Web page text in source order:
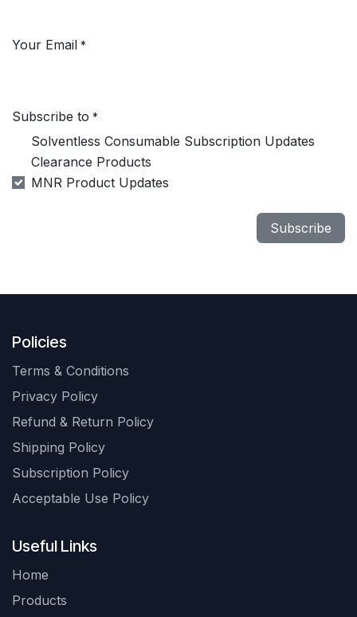
Your Email *
Subscribe to *
Solventless Consumable Subscription Updates
Clearance Products
MNR Product Updates
Subscribe
Policies
Terms & Conditions
Privacy Policy
Refund & Return Policy
Shipping Policy
Subscription Policy
Acceptable Use Policy
Useful Links
Home
Products